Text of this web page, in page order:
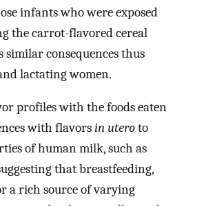
infants who were exposed
the carrot-flavored cereal
similar consequences thus
lactating women.
profiles with the foods eaten
with flavorsin uteroto
of human milk, such as
that breastfeeding,
a rich source of varying